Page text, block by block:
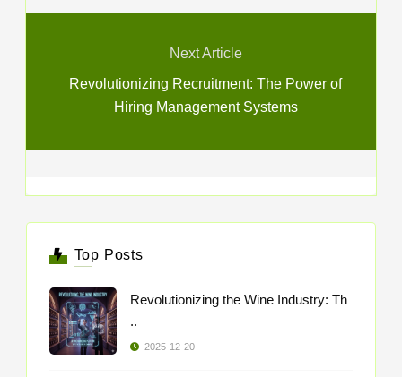
Next Article
Revolutionizing Recruitment: The Power of
Hiring Management Systems
Top Posts
Revolutionizing the Wine Industry: Th
..
2025-12-20